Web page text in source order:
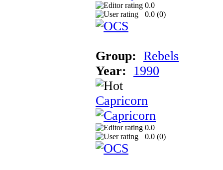
0.0
0.0 (0)
Group: Rebels
Year:
1990
Capricorn
0.0
0.0 (0)